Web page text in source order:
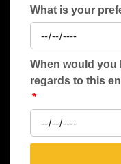
What is your
When would you
regards to this